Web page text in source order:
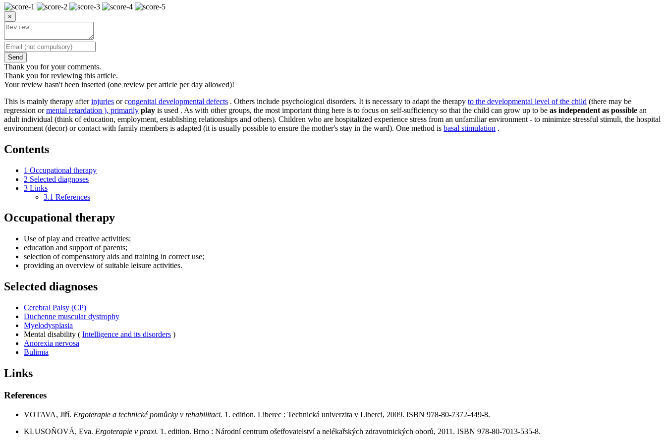
×
Send
Thank you for your comments.
Thank you for reviewing this article.
Your review hasn't been inserted (one review per article per day allowed)!
This is mainly therapy afterinjuries or congenital developmental defects . Others include psychological disorders. It is necessary to adapt the therapy to the developmental level of the child (there may be
regression ormental retardation ), primarily play is used . As with other groups, the most important thing here is to focus on self-sufficiency so that the child can grow up to be as independent as possible an
adult individual (think of education, employment, establishing relationships and others). Children who are hospitalized experience stress from an unfamiliar environment - to minimize stressful stimuli, the hospital
environment (decor) or contact with family members is adapted (it is usually possible to ensure the mother's stay in the ward). One method is basal stimulation .
Contents
1 Occupational therapy
2 Selected diagnoses
3 Links
3.1 References
Occupational therapy
Use of play and creative activities;
education and support of parents;
selection of compensatory aids and training in correct use;
providing an overview of suitable leisure activities.
Selected diagnoses
Cerebral Palsy (CP)
Duchenne muscular dystrophy
Myelodysplasia
Mental disability ( Intelligence and its disorders )
Anorexia nervosa
Bulimia
Links
References
VOTAVA, Jiří. Ergoterapie a technické pomůcky v rehabilitaci. 1. edition. Liberec : Technická univerzita v Liberci, 2009. ISBN 978-80-7372-449-8.
KLUSOŇOVÁ, Eva. Ergoterapie v praxi. 1. edition. Brno : Národní centrum ošetřovatelství a nelékařských zdravotnických oborů, 2011. ISBN 978-80-7013-535-8.